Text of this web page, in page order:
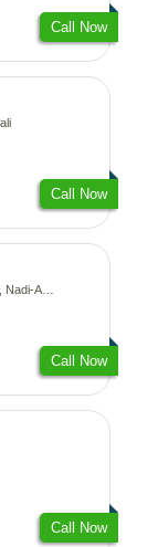
Call Now
Call Now
Call Now
Call Now